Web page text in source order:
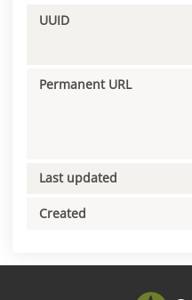
UUID
Permanent URL
Last updated
Created